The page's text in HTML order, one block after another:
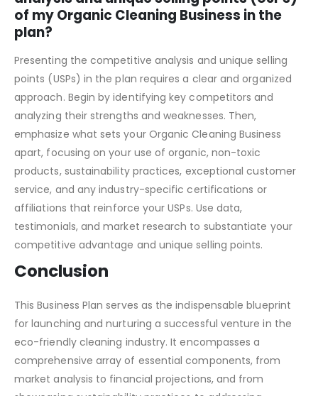
How should I present the competitive
analysis and unique selling points (USPs)
plan?
Presenting the competitive analysis and unique selling
points (USPs) in the plan requires a clear and organized
approach. Begin by identifying key competitors and
analyzing their strengths and weaknesses. Then,
emphasize what sets your Organic Cleaning Business
apart, focusing on your use of organic, non-toxic
products, sustainability practices, exceptional customer
service, and any industry-specific certifications or
affiliations that reinforce your USPs. Use data,
testimonials, and market research to substantiate your
competitive advantage and unique selling points.
Conclusion
This Business Plan serves as the indispensable blueprint
for launching and nurturing a successful venture in the
eco-friendly cleaning industry. It encompasses a